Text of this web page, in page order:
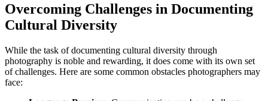
Overcoming Challenges in Documenting
Cultural Diversity
While the task of documenting cultural diversity through
photography is noble and rewarding, it does come with its own set
of challenges. Here are some common obstacles photographers may
face: